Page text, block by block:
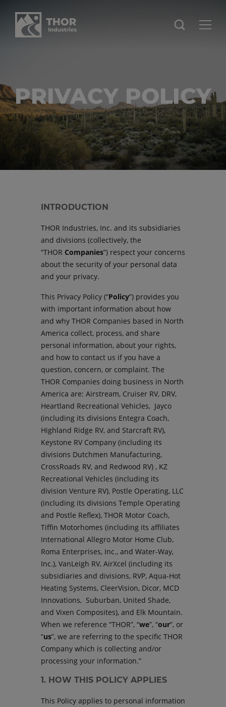
PRIVACY POLICY
INTRODUCTION
THOR Industries, Inc. and its subsidiaries
and divisions (collectively, the
“THOR Companies”) respect your concerns
about the security of your personal data
and your privacy.
This Privacy Policy (“Policy”) provides you
with important information about how
and why THOR Companies based in North
America collect, process, and share
personal information, about your rights,
and how to contact us if you have a
question, concern, or complaint. The
THOR Companies doing business in North
America are: Airstream, Cruiser RV, DRV,
Heartland Recreational Vehicles, Jayco
(including its divisions Entegra Coach,
Highland Ridge RV, and Starcraft RV),
Keystone RV Company (including its
divisions Dutchmen Manufacturing,
CrossRoads RV, and Redwood RV) , KZ
Recreational Vehicles (including its
division Venture RV), Postle Operating, LLC
(including its divisions Temple Operating
and Postle Reflex), THOR Motor Coach,
Tiffin Motorhomes (including its affiliates
International Allegro Motor Home Club,
Roma Enterprises, Inc., and Water-Way,
Inc.), VanLeigh RV, AirXcel (including its
subsidiaries and divisions, RVP, Aqua-Hot
Heating Systems, CleerVision, Dicor, MCD
Innovations, Suburban, United Shade,
and Vixen Composites), and Elk Mountain.
When we reference “THOR”, “we”, “our”, or
“us”, we are referring to the specific THOR
Company which is collecting and/or
processing your information.”
1. HOW THIS POLICY APPLIES
This Policy applies to personal information